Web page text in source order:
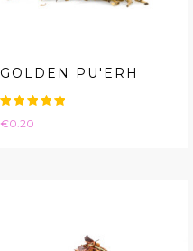
GOLDEN PU'ERH
Price
€0.20